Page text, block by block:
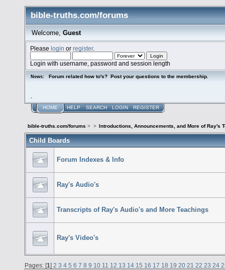
bible-truths.com/forums
Welcome, Guest
Pleaselogin orregister.
Login with username, password and session length
News: Forum related how to's? Post your questions to the membership.
HOME HELP SEARCH LOGIN REGISTER
bible-truths.com/forums > > Introductions, Announcements, and More of Ray's
Child Boards
Forum Indexes & Info
Ray's Audio's
Transcripts of Ray's Audio's and More Teachings
Ray's Video's
Pages: [1] 2 3 4 5 6 7 8 9 10 11 12 13 14 15 16 17 18 19 20 21 22 23 24